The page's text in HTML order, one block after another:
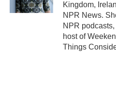
Kingdom,
NPR News.
NPR
host of
Things